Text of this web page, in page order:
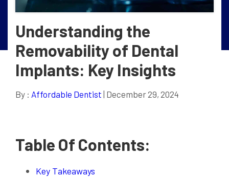
Understanding the
Removability of Dental
Implants: Key Insights
By : Affordable Dentist | December 29, 2024
Table Of Contents:
Key Takeaways